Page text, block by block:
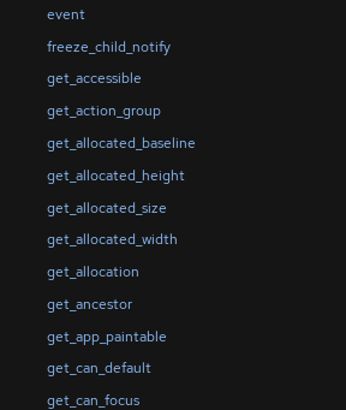
event
freeze_child_notify
get_accessible
get_action_group
get_allocated_baseline
get_allocated_height
get_allocated_size
get_allocated_width
get_allocation
get_ancestor
get_app_paintable
get_can_default
get_can_focus